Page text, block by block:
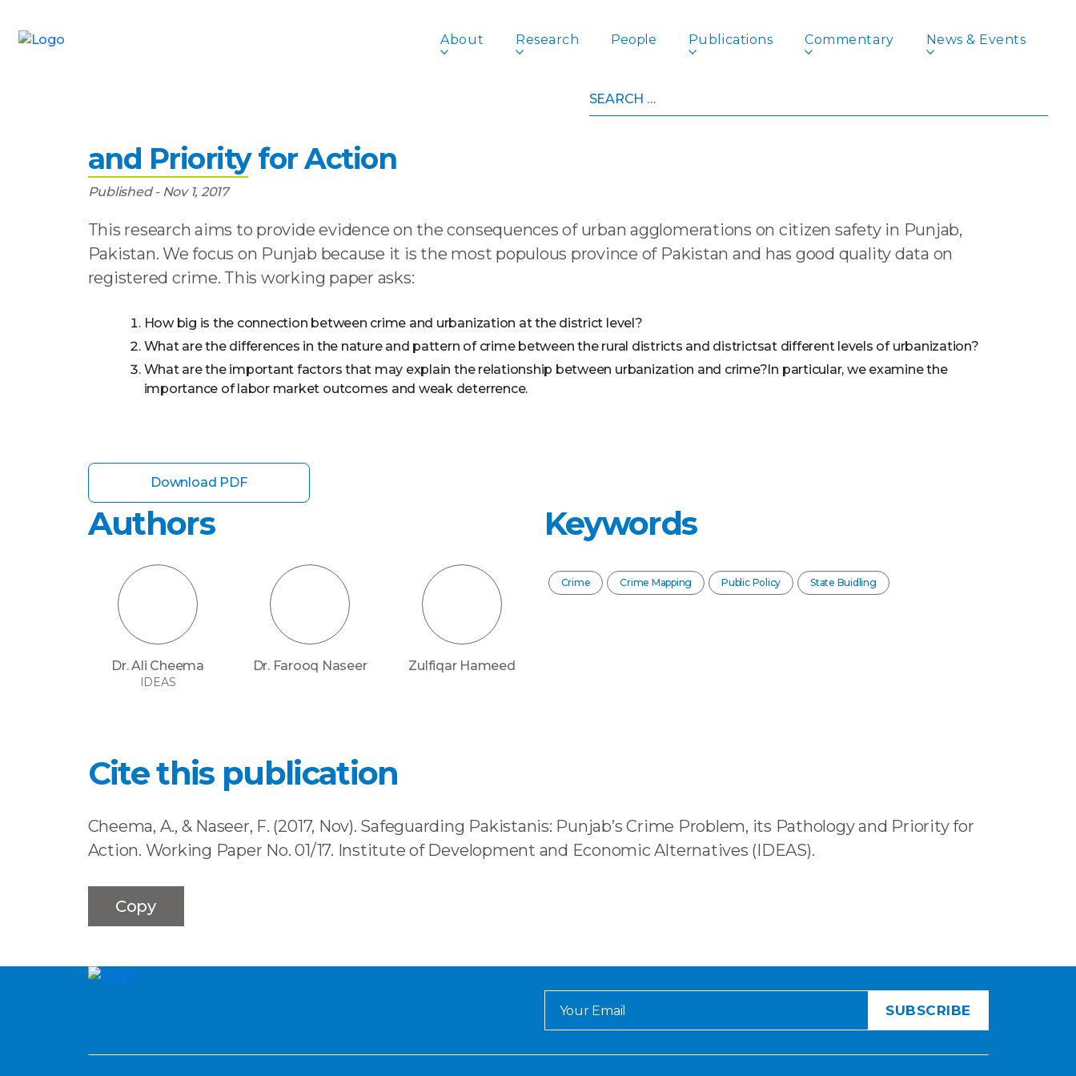
About Research People Publications Commentary News & Events
for:
Safeguarding Pakistanis: Punjab’s Crime Problem, its Pathology
and Priority for Action
Published - Nov 1, 2017
This research aims to provide evidence on the consequences of urban agglomerations on citizen safety in Punjab,
Pakistan. We focus on Punjab because it is the most populous province of Pakistan and has good quality data on
registered crime. This working paper asks:
How big is the connection between crime and urbanization at the district level?
What are the differences in the nature and pattern of crime between the rural districts and districtsat different levels of urbanization?
What are the important factors that may explain the relationship between urbanization and crime?In particular, we examine the
importance of labor market outcomes and weak deterrence.
Download PDF
Authors
Dr. Ali Cheema
IDEAS
Dr. Farooq Naseer Zulfiqar Hameed
Keywords
Crime Crime Mapping Public Policy State Buidling
Cite this publication
Cheema, A., & Naseer, F. (2017, Nov). Safeguarding Pakistanis: Punjab’s Crime Problem, its Pathology and Priority for
Action. Working Paper No. 01/17. Institute of Development and Economic Alternatives (IDEAS).
Copy